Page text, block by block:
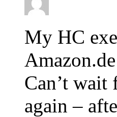
My HC
Can’t
again –